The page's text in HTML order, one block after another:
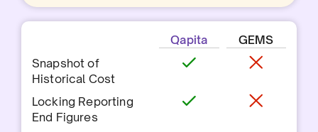
Qapita
GEMS
Snapshot of
Historical Cost
Locking Reporting
End Figures